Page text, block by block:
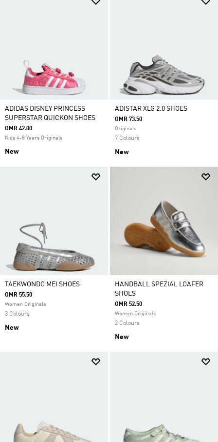
ADIDAS DISNEY PRINCESS
SUPERSTAR QUICKON SHOES
OMR 42.00
Kids 4-8 Years Originals
New
ADISTAR XLG 2.0 SHOES
OMR 73.50
Originals
7 Colours
New
TAEKWONDO MEI SHOES
OMR 55.50
Women Originals
3 Colours
New
HANDBALL SPEZIAL LOAFER
SHOES
OMR 52.50
Women Originals
2 Colours
New